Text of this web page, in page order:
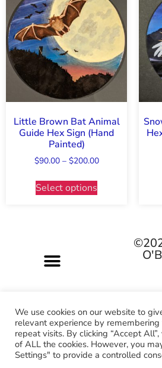
Little Brown Bat Animal
Guide Hex Sign (Hand
Painted)
$90.00 – $200.00
Select options
Pagan-owned • Queer-owned
We use cookies on our website to
relevant experience by
repeat visits. By clicking “Accept
of ALL the cookies. However, you
Settings" to provide a controlled